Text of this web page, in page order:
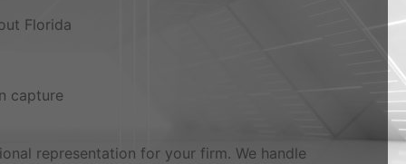
Florida
capture
representation for your firm. We handle